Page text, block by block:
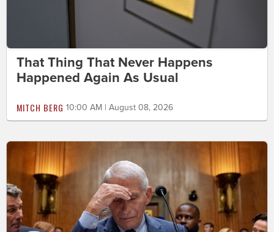
That Thing That Never Happens
Happened Again As Usual
MITCH BERG 10:00 AM | August 08, 2026